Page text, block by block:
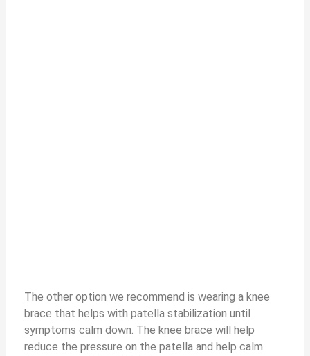
The other option we recommend is wearing a knee
brace that helps with patella stabilization until
symptoms calm down. The knee brace will help
reduce the pressure on the patella and help calm